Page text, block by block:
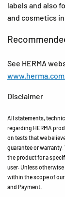
labels and also
and cosmetics
See HERMA
Disclaimer
All statements,
regarding HERMA
on tests that we
guarantee or
the product for a
user. Unless
within the scope of
and Payment.